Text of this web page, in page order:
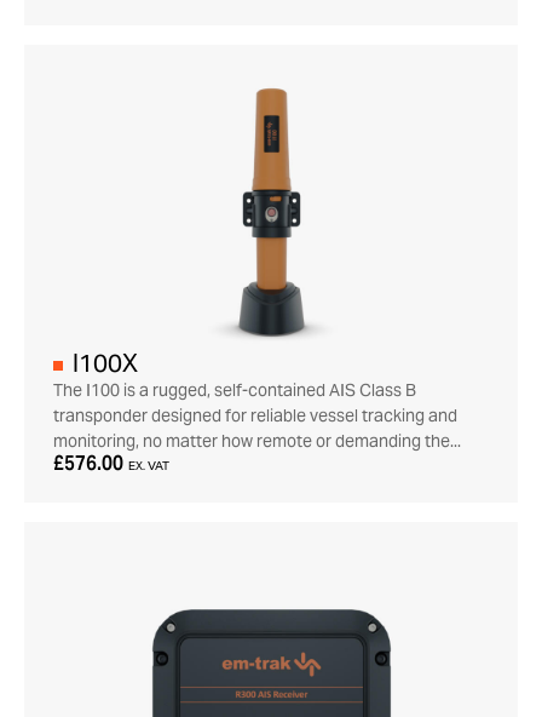
I100X
The I100 is a rugged, self-contained AIS Class B
transponder designed for reliable vessel tracking and
monitoring, no matter how remote or demanding the...
£576.00 EX. VAT